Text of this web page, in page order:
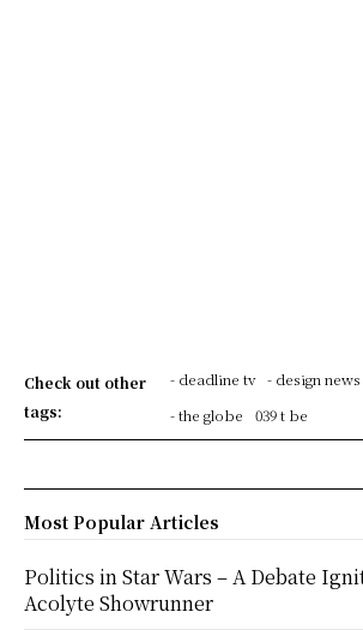
Check out other
tags:
- deadline tv - design news
- the globe
039 t be
Most Popular Articles
Politics in Star Wars – A Debate
Acolyte Showrunner